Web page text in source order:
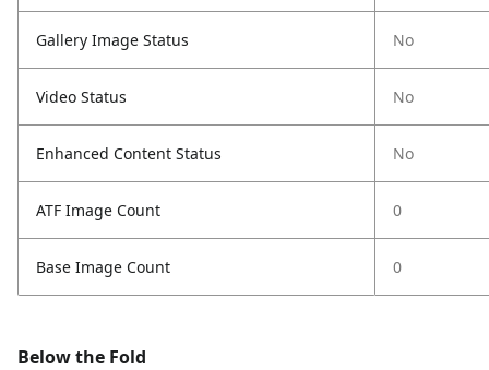
Gallery Image Status No
Video Status No
Enhanced Content Status No
ATF Image Count 0
Base Image Count 0
Below the Fold